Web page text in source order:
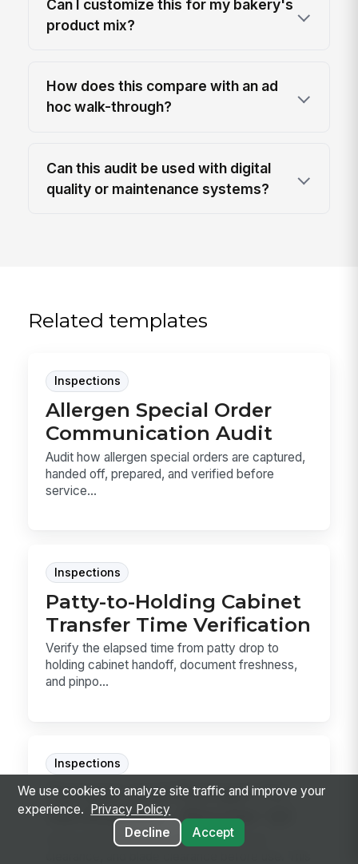
Can I customize this for my bakery's
product mix?
How does this compare with an ad
hoc walk-through?
Can this audit be used with digital
quality or maintenance systems?
Related templates
Inspections
Allergen Special Order
Communication Audit
Audit how allergen special orders are captured,
handed off, prepared, and verified before
service...
Inspections
Patty-to-Holding Cabinet
Transfer Time Verification
Verify the elapsed time from patty drop to
holding cabinet handoff, document freshness,
and pinpo...
Inspections
Tamper and Plunger Fit
Verification - Blender QC
Verify blender tamper and plunger fit, lid
We use cookies to analyze site traffic and improve your
experience.
Privacy Policy
Decline
Accept